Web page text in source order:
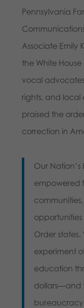
Pennsylvania
Associate Emily
the White
vocal
rights, and
praised the
correction in
Our
empowered
Order
experiment
education
dollars—and
bureaucracy